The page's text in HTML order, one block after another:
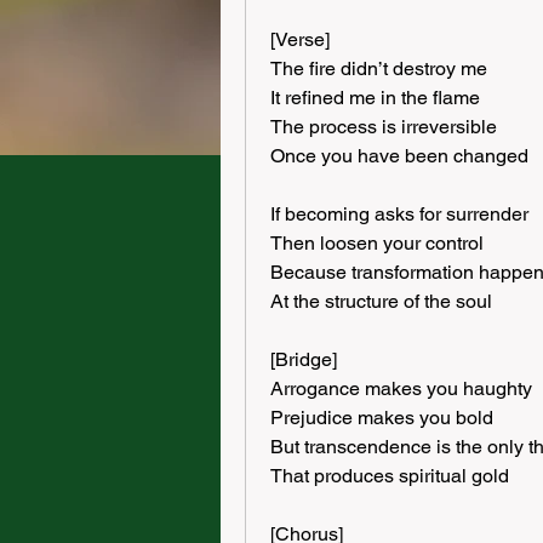
[Verse]
The fire didn’t destroy me
It refined me in the flame
The process is irreversible
Once you have been changed
If becoming asks for surrender
Then loosen your control
Because transformation
At the structure of the soul
[Bridge]
Arrogance makes you haughty
Prejudice makes you bold
But transcendence is the only
That produces spiritual gold
[Chorus]